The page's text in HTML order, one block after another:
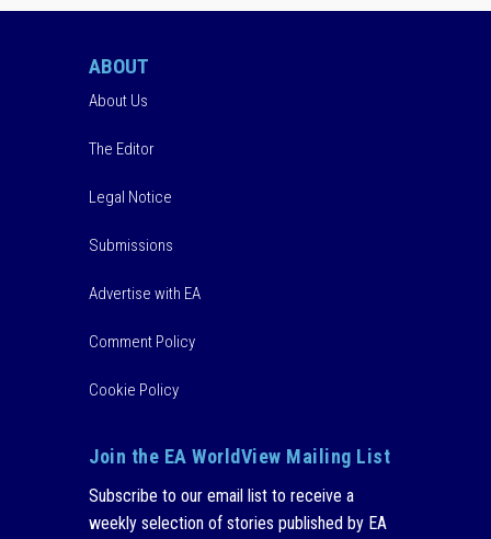
ABOUT
About Us
The Editor
Legal Notice
Submissions
Advertise with EA
Comment Policy
Cookie Policy
Join the EA WorldView Mailing List
Subscribe to our email list to receive a
weekly selection of stories published by EA